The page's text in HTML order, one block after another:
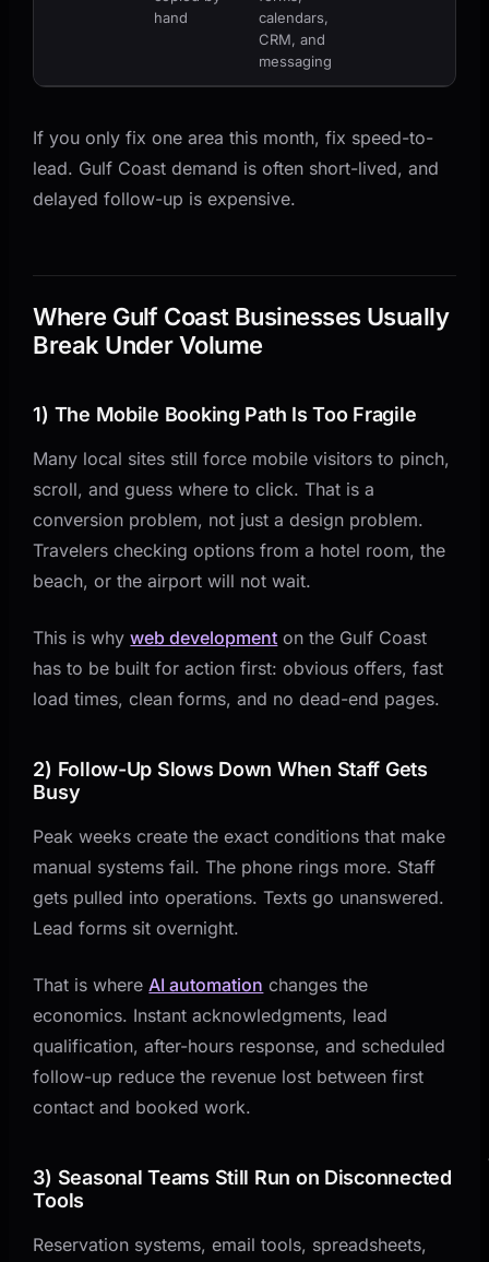
hand
calendars,
CRM, and
messaging
If you only fix one area this month, fix speed-to-
lead. Gulf Coast demand is often short-lived, and
delayed follow-up is expensive.
Where Gulf Coast Businesses Usually
Break Under Volume
1) The Mobile Booking Path Is Too Fragile
Many local sites still force mobile visitors to pinch,
scroll, and guess where to click. That is a
conversion problem, not just a design problem.
Travelers checking options from a hotel room, the
beach, or the airport will not wait.
This is whyweb development on the Gulf Coast
has to be built for action first: obvious offers, fast
load times, clean forms, and no dead-end pages.
2) Follow-Up Slows Down When Staff Gets
Busy
Peak weeks create the exact conditions that make
manual systems fail. The phone rings more. Staff
gets pulled into operations. Texts go unanswered.
Lead forms sit overnight.
That is where AI automation changes the
economics. Instant acknowledgments, lead
qualification, after-hours response, and scheduled
follow-up reduce the revenue lost between first
contact and booked work.
3) Seasonal Teams Still Run on Disconnected
Tools
Reservation systems, email tools, spreadsheets,